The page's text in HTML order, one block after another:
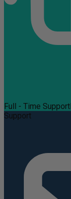
Full - Time Support
Support